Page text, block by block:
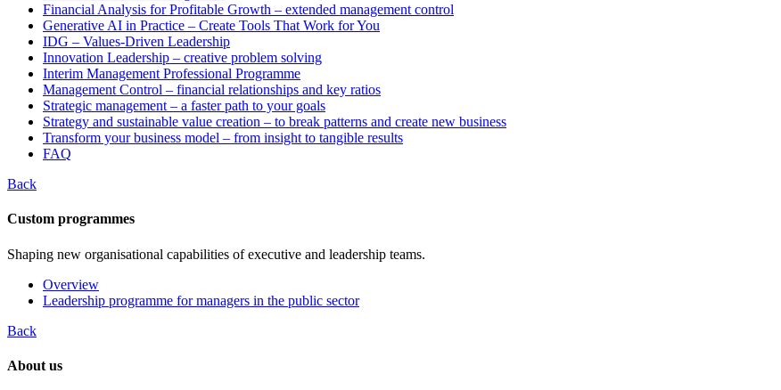
Financial Analysis for Profitable Growth – extended management control
Generative AI in Practice – Create Tools That Work for You
IDG – Values-Driven Leadership
Innovation Leadership – creative problem solving
Interim Management Professional Programme
Management Control – financial relationships and key ratios
Strategic management – a faster path to your goals
Strategy and sustainable value creation – to break patterns and create new business
Transform your business model – from insight to tangible results
FAQ
Back
Custom programmes
Shaping new organisational capabilities of executive and leadership teams.
Overview
Leadership programme for managers in the public sector
Back
About us